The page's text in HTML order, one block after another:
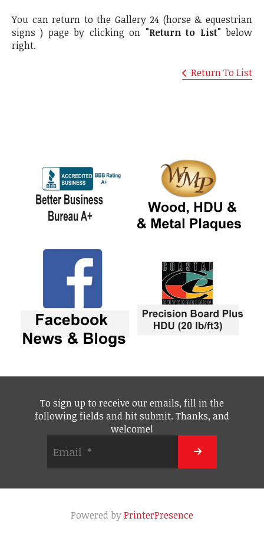
You can return to the Gallery 24 (horse & equestrian
signs ) page by clicking on "Return to List"below
right.
Return To List
To sign up to receive our emails, fill in the
following fields and hit submit. Thanks, and
welcome!
Powered byPrinterPresence